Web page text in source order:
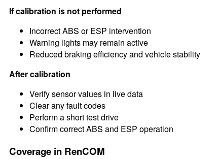
If calibration is not performed
Incorrect ABS or ESP intervention
Warning lights may remain active
Reduced braking efficiency and vehicle stability
After calibration
Verify sensor values in live data
Clear any fault codes
Perform a short test drive
Confirm correct ABS and ESP operation
Coverage in RenCOM